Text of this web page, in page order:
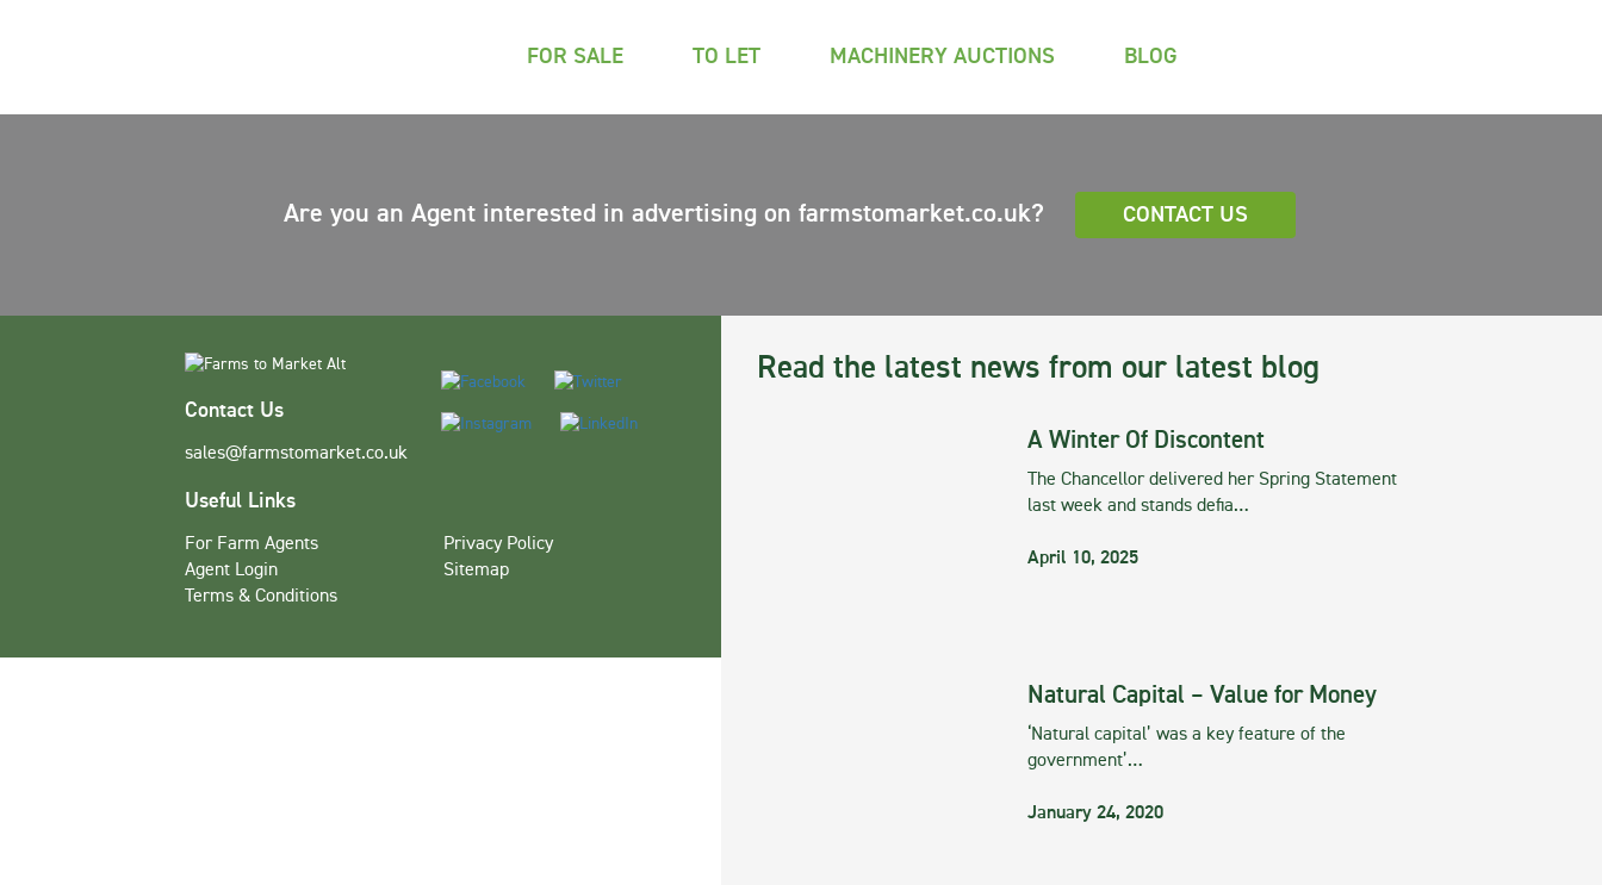
FOR SALE TO LET MACHINERY AUCTIONS BLOG
Are you an Agent interested in advertising on farmstomarket.co.uk? CONTACT US
Read the latest news from our latest blog
A Winter Of Discontent
The Chancellor delivered her Spring Statement
last week and stands defia…
April 10, 2025
Natural Capital – Value for Money
‘Natural capital’ was a key feature of the
government’…
January 24, 2020
Contact Us
sales@farmstomarket.co.uk
Useful Links
For Farm Agents
Agent Login
Terms & Conditions
Privacy Policy
Sitemap